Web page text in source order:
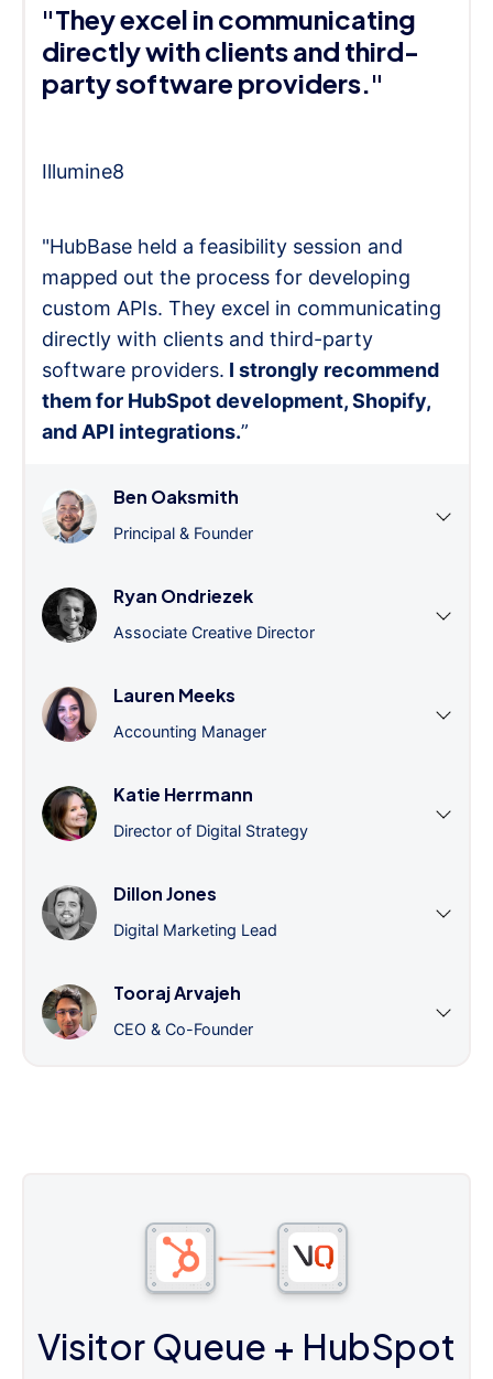
"They excel in communicating
directly with clients and third-
party software providers."
Illumine8
"HubBase held a feasibility session and
mapped out the process for developing
custom APIs. They excel in communicating
directly with clients and third-party
software providers. I strongly recommend
them for HubSpot development, Shopify,
and API integrations.”
Ben Oaksmith
Principal & Founder
Ryan Ondriezek
Associate Creative Director
Lauren Meeks
Accounting Manager
Katie Herrmann
Director of Digital Strategy
Dillon Jones
Digital Marketing Lead
Tooraj Arvajeh
CEO & Co-Founder
Visitor Queue + HubSpot